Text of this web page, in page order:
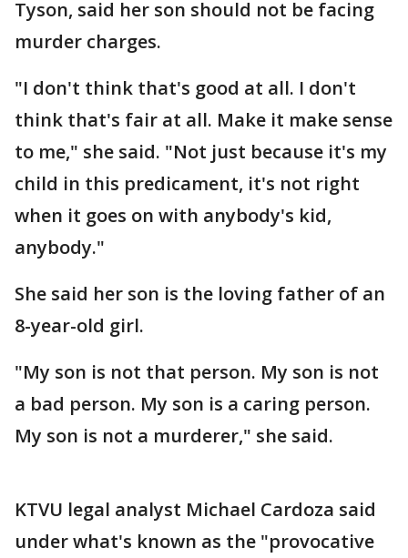
Tyson, said her son should not be facing
murder charges.
"I don't think that's good at all. I don't
think that's fair at all. Make it make sense
to me," she said. "Not just because it's my
child in this predicament, it's not right
when it goes on with anybody's kid,
anybody."
She said her son is the loving father of an
8-year-old girl.
"My son is not that person. My son is not
a bad person. My son is a caring person.
My son is not a murderer," she said.
KTVU legal analyst Michael Cardoza said
under what's known as the "provocative